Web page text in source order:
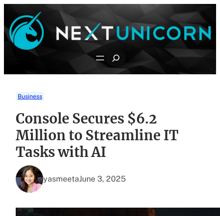
content
Search
Business
Console Secures $6.2
Million to Streamline IT
Tasks with AI
yasmeetaJune 3, 2025